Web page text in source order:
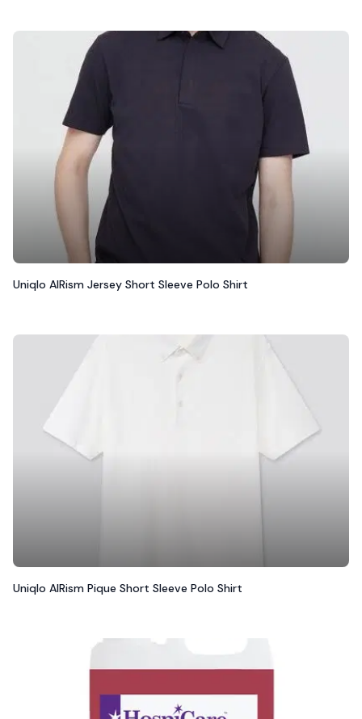
Uniqlo AIRism Jersey Short Sleeve Polo Shirt
Uniqlo AIRism Pique Short Sleeve Polo Shirt